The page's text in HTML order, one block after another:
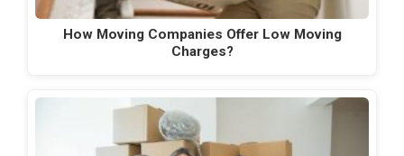
How Moving Companies Offer Low Moving
Charges?